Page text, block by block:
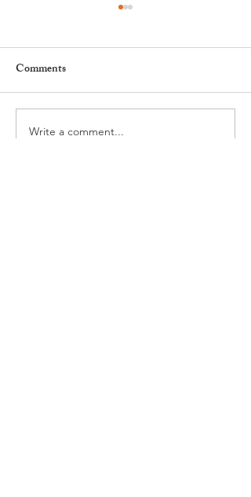
Nyon to Host the Region's
Comments
Write a comment...